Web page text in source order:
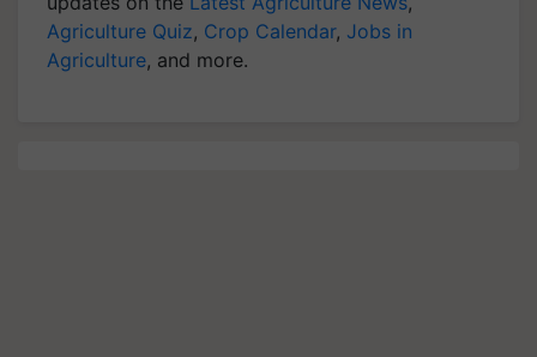
Agriculture Quiz, Crop Calendar, Jobs in
Agriculture, and more.